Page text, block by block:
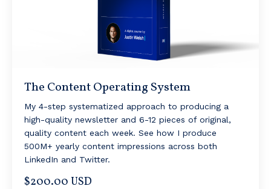
The Content Operating System
My 4-step systematized approach to producing a
high-quality newsletter and 6-12 pieces of original,
quality content each week. See how I produce
500M+ yearly content impressions across both
LinkedIn and Twitter.
$200.00 USD